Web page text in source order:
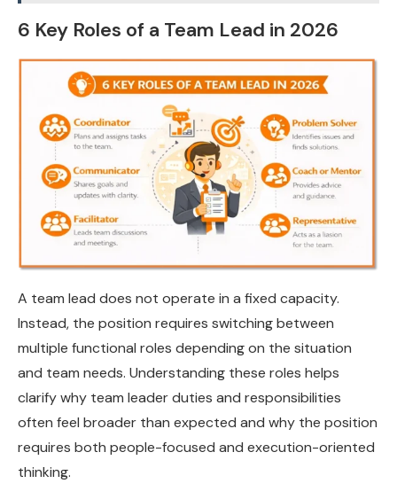
6 Key Roles of a Team Lead in 2026
A team lead does not operate in a fixed capacity.
Instead, the position requires switching between
multiple functional roles depending on the situation
and team needs. Understanding these roles helps
clarify why team leader duties and responsibilities
often feel broader than expected and why the position
requires both people-focused and execution-oriented
thinking.